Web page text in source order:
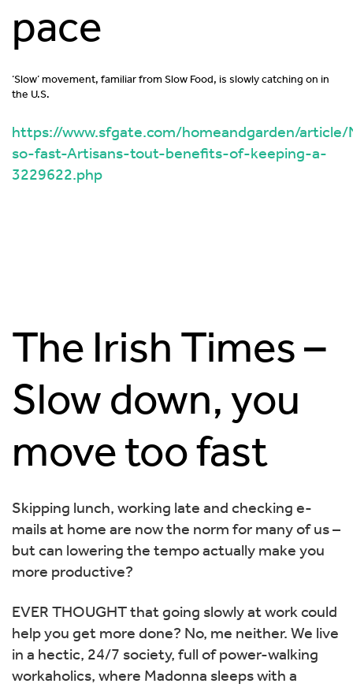
pace
‘Slow’ movement, familiar from Slow Food, is slowly catching on in
the U.S.
https://www.sfgate.com/homeandgarden/
so-fast-Artisans-tout-benefits-of-keeping-a-
3229622.php
The Irish Times –
Slow down, you
move too fast
Skipping lunch, working late and checking e-
mails at home are now the norm for many of us –
but can lowering the tempo actually make you
more productive?
EVER THOUGHT that going slowly at work could
help you get more done? No, me neither. We live
in a hectic, 24/7 society, full of power-walking
workaholics, where Madonna sleeps with a